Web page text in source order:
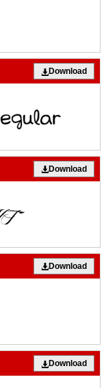
Download
Download
Download
Download